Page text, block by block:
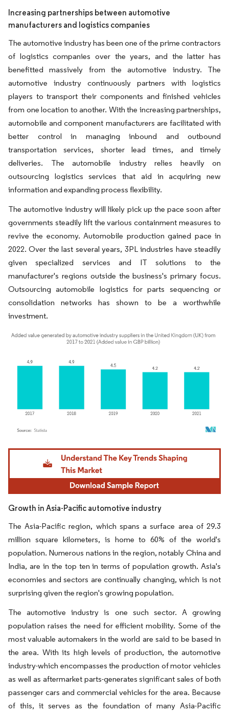
Increasing partnerships between automotive
manufacturers and logistics companies
The automotive industry has been one of the prime contractors
of logistics companies over the years, and the latter has
benefitted massively from the automotive industry. The
automotive industry continuously partners with logistics
players to transport their components and finished vehicles
from one location to another. With the increasing partnerships,
automobile and component manufacturers are facilitated with
better control in managing inbound and outbound
transportation services, shorter lead times, and timely
deliveries. The automobile industry relies heavily on
outsourcing logistics services that aid in acquiring new
information and expanding process flexibility.
The automotive industry will likely pick up the pace soon after
governments steadily lift the various containment measures to
revive the economy. Automobile production gained pace in
2022. Over the last several years, 3PL industries have steadily
given specialized services and IT solutions to the
manufacturer's regions outside the business's primary focus.
Outsourcing automobile logistics for parts sequencing or
consolidation networks has shown to be a worthwhile
investment.
Image © Mordor Intelligence. Reuse requires attribution under CC BY 4.0.
Growth in Asia-Pacific automotive industry
The Asia-Pacific region, which spans a surface area of 29.3
million square kilometers, is home to 60% of the world's
population. Numerous nations in the region, notably China and
India, are in the top ten in terms of population growth. Asia's
economies and sectors are continually changing, which is not
surprising given the region's growing population.
The automotive industry is one such sector. A growing
population raises the need for efficient mobility. Some of the
most valuable automakers in the world are said to be based in
the area. With its high levels of production, the automotive
industry-which encompasses the production of motor vehicles
as well as aftermarket parts-generates significant sales of both
passenger cars and commercial vehicles for the area. Because
of this, it serves as the foundation of many Asia-Pacific